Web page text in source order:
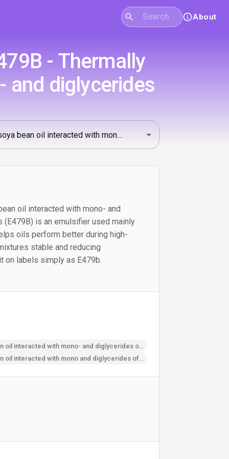
About
- Thermally
and diglycerides
oil interacted with mono- and
is an emulsifier used mainly
oils perform better during high-
stable and reducing
on labels simply as E479b.